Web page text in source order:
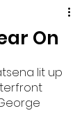
On
lit up